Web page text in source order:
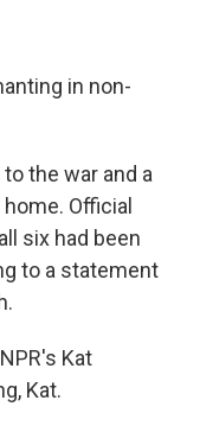
in non-
the war and a
Official
six had been
to a statement
Kat
Kat.